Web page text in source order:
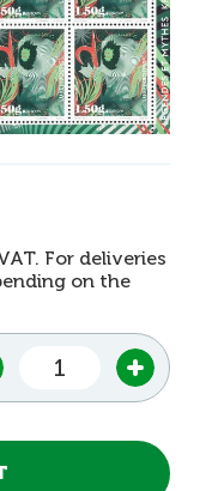
For deliveries
on the